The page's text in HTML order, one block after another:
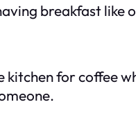
breakfast like
for coffee